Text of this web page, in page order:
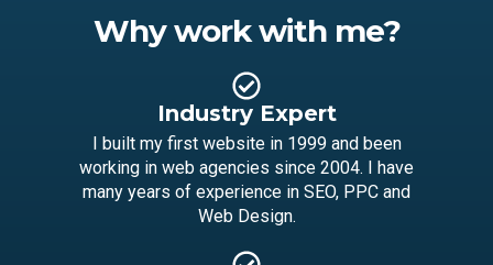
Why work with me?
Industry Expert
I built my first website in 1999 and been
working in web agencies since 2004. I have
many years of experience in SEO, PPC and
Web Design.